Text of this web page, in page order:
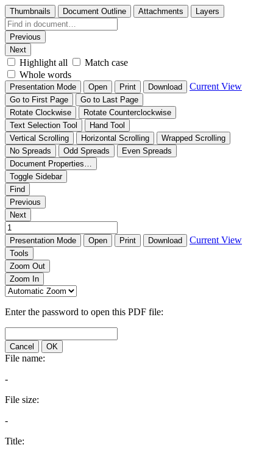
Thumbnails Document Outline Attachments Layers
Previous
Next
Highlight all
Match case
Whole words
Presentation Mode Open Print Download Current View
Go to First Page
Go to Last Page
Rotate Clockwise
Rotate Counterclockwise
Text Selection Tool
Hand Tool
Vertical Scrolling
Horizontal Scrolling
Wrapped Scrolling
No Spreads
Odd Spreads
Even Spreads
Document Properties…
Toggle Sidebar
Find
Previous
Next
Presentation Mode Open Print Download Current View
Tools
Zoom Out
Zoom In
Enter the password to open this PDF file:
Cancel OK
File name:
-
File size:
-
Title: